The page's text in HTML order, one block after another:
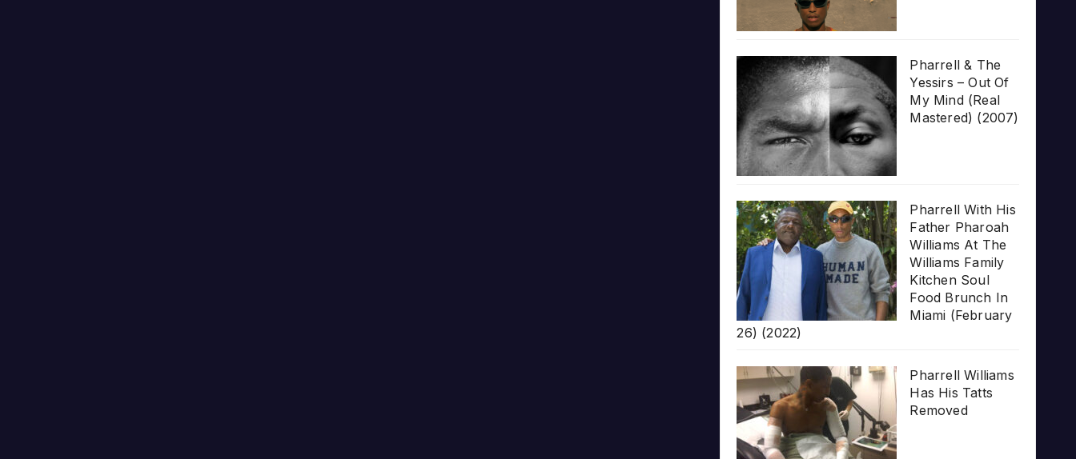
Pharrell & The
Yessirs – Out Of
My Mind (Real
Mastered) (2007)
Pharrell With His
Father Pharoah
Williams At The
Williams Family
Kitchen Soul
Food Brunch In
Miami (February
26) (2022)
Pharrell Williams
Has His Tatts
Removed